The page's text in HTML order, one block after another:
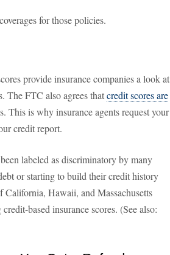
for those policies.
provide insurance companies a look at
The FTC also agrees thatcredit scores are
This is why insurance agents request your
credit report.
labeled as discriminatory by many
or starting to build their credit history
Hawaii, and Massachusetts
based insurance scores. (See also: